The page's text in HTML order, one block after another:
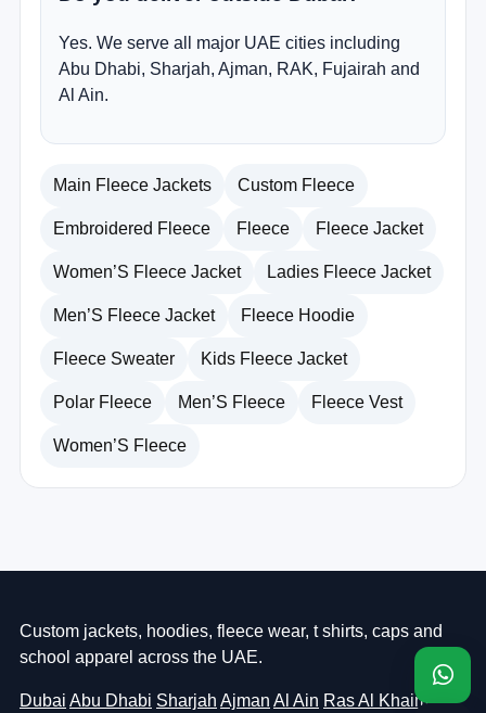
Yes. We serve all major UAE cities including
Abu Dhabi, Sharjah, Ajman, RAK, Fujairah and
Al Ain.
Main Fleece Jackets Custom Fleece
Embroidered Fleece Fleece Fleece Jacket
Women’S Fleece Jacket Ladies Fleece Jacket
Men’S Fleece Jacket Fleece Hoodie
Fleece Sweater Kids Fleece Jacket
Polar Fleece Men’S Fleece Fleece Vest
Women’S Fleece
Custom jackets, hoodies, fleece wear, t shirts, caps and
school apparel across the UAE.
Dubai Abu Dhabi Sharjah Ajman Al Ain Ras Al Khaimah